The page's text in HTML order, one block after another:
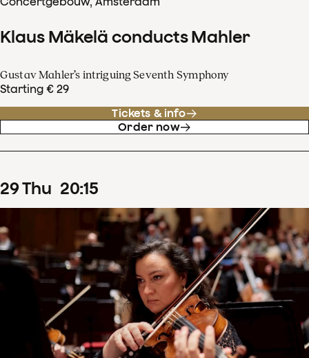
Klaus Mäkelä conducts Mahler
Gustav Mahler’s intriguing Seventh Symphony
Starting € 29
Tickets & info
Order now
29Thu 20:15